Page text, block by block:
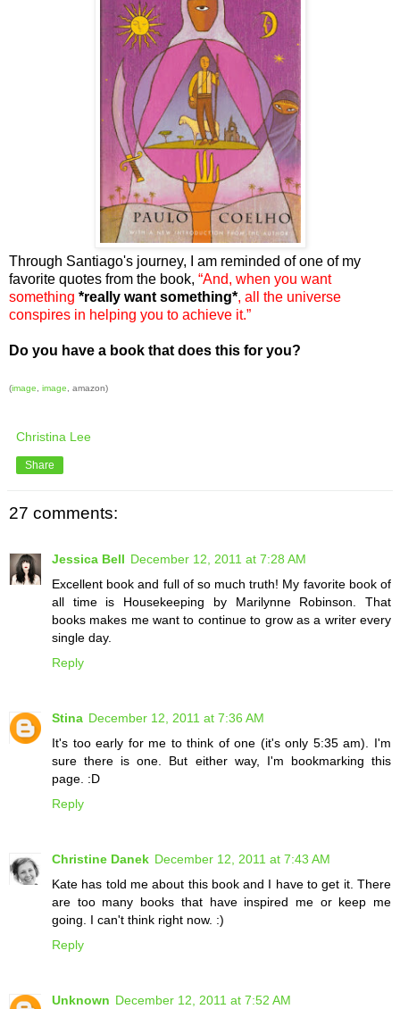
Through Santiago's journey, I am reminded of one of my
favorite quotes from the book, “And, when you want
something *really want something*, all the universe
conspires in helping you to achieve it.”
Do you have a book that does this for you?
(image image , amazon)
Christina Lee
Share
27 comments:
Jessica Bell December 12, 2011 at 7:28 AM
Excellent book and full of so much truth! My favorite book of
all time is Housekeeping by Marilynne Robinson. That
books makes me want to continue to grow as a writer every
single day.
Reply
Stina December 12, 2011 at 7:36 AM
It's too early for me to think of one (it's only 5:35 am). I'm
sure there is one. But either way, I'm bookmarking this
page. :D
Reply
Christine Danek December 12, 2011 at 7:43 AM
Kate has told me about this book and I have to get it. There
are too many books that have inspired me or keep me
going. I can't think right now. :)
Reply
Unknown December 12, 2011 at 7:52 AM